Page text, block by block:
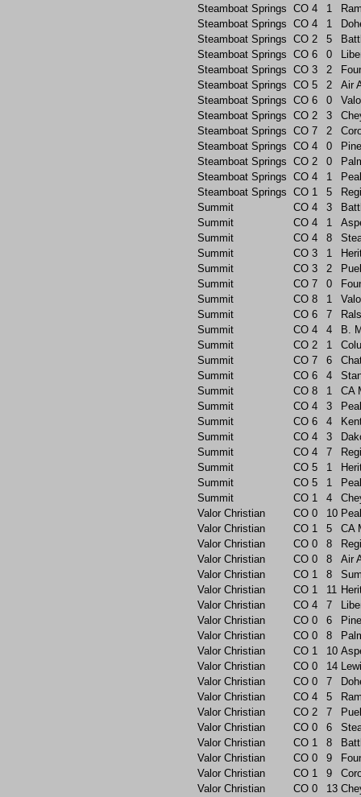
Steamboat Springs CO 4 1
Steamboat Springs CO 4 1
Steamboat Springs CO 2 5
Steamboat Springs CO 6 0
Steamboat Springs CO 3 2
Steamboat Springs CO 5 2
Air
Steamboat Springs CO 6 0
Steamboat Springs CO 2 3
Steamboat Springs CO 7 2
Steamboat Springs CO 4 0
Steamboat Springs CO 2 0
Steamboat Springs CO 4 1
Steamboat Springs CO 1 5
Summit
CO 4 3
Summit
CO 4 1
Summit
CO 4 8
Summit
CO 3 1
Summit
CO 3 2
Summit
CO 7 0
Summit
CO 8 1
Summit
CO 6 7
Summit
CO 4 4
B.
Summit
CO 2 1
Summit
CO 7 6
Summit
CO 6 4
Summit
CO 8 1
CA
Summit
CO 4 3
Summit
CO 6 4
Summit
CO 4 3
Summit
CO 4 7
Summit
CO 5 1
Summit
CO 5 1
Summit
CO 1 4
Valor Christian
CO 0 10
Valor Christian
CO 1 5
CA
Valor Christian
CO 0 8
Valor Christian
CO 0 8
Air
Valor Christian
CO 1 8
Valor Christian
CO 1 11
Valor Christian
CO 4 7
Valor Christian
CO 0 6
Valor Christian
CO 0 8
Valor Christian
CO 1 10
Valor Christian
CO 0 14
Valor Christian
CO 0 7
Valor Christian
CO 4 5
Valor Christian
CO 2 7
Valor Christian
CO 0 6
Valor Christian
CO 1 8
Valor Christian
CO 0 9
Valor Christian
CO 1 9
Valor Christian
CO 0 13